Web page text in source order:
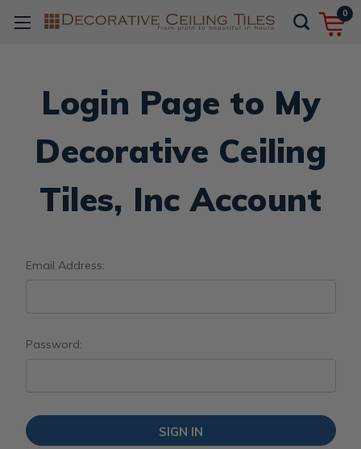
0
Login Page to My
Decorative Ceiling
Tiles, Inc Account
Email Address:
Password: